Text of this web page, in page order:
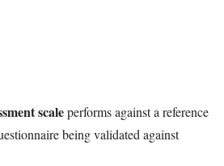
scaleperforms against a reference
being validated against